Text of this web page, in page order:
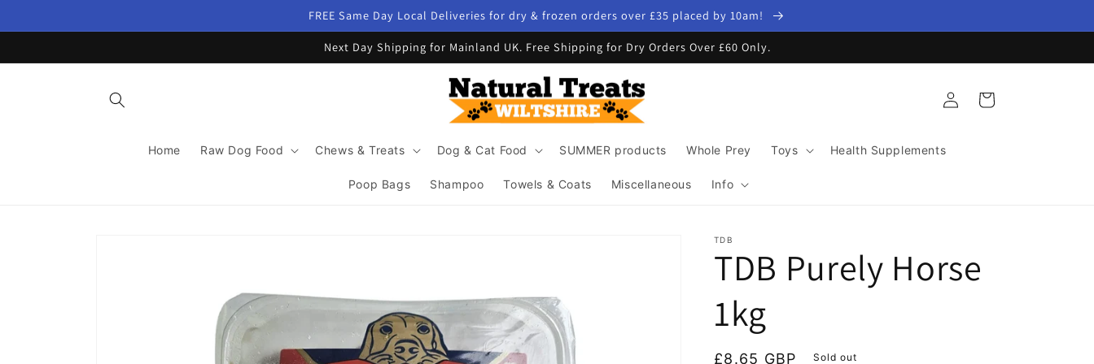
FREE Same Day Local Deliveries for dry & frozen orders over £35 placed by 10am!
Next Day Shipping for Mainland UK. Free Shipping for Dry Orders Over £60 Only.
Home Raw Dog Food Chews & Treats Dog & Cat Food SUMMER products Whole Prey Toys Health Supplements
Poop Bags Shampoo Towels & Coats Miscellaneous Info
Log
in
Cart
TDB
TDB Purely Horse
1kg
Regular
£8.65 GBP Sold out